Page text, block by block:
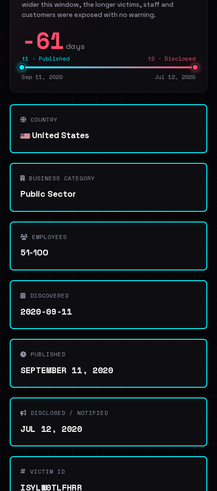
wider this window, the longer victims, staff and
customers were exposed with no warning.
-61 days
t1 · Published t2 · Disclosed
Sep 11, 2020 Jul 12, 2020
COUNTRY
United States
BUSINESS CATEGORY
Public Sector
EMPLOYEES
51-100
DISCOVERED
2020-09-11
PUBLISHED
SEPTEMBER 11, 2020
DISCLOSED / NOTIFIED
JUL 12, 2020
VICTIM ID
ISYLW0TLFHRR